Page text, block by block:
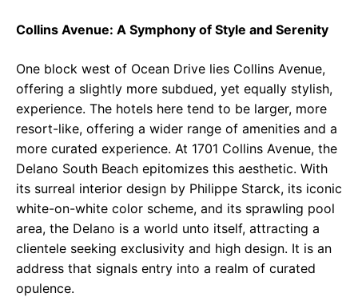
Collins Avenue: A Symphony of Style and Serenity
One block west of Ocean Drive lies Collins Avenue,
offering a slightly more subdued, yet equally stylish,
experience. The hotels here tend to be larger, more
resort-like, offering a wider range of amenities and a
more curated experience. At 1701 Collins Avenue, the
Delano South Beach epitomizes this aesthetic. With
its surreal interior design by Philippe Starck, its iconic
white-on-white color scheme, and its sprawling pool
area, the Delano is a world unto itself, attracting a
clientele seeking exclusivity and high design. It is an
address that signals entry into a realm of curated
opulence.